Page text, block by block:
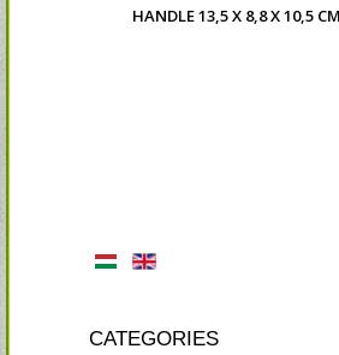
HANDLE 13,5 X 8,8 X 10,5 CM
CATEGORIES